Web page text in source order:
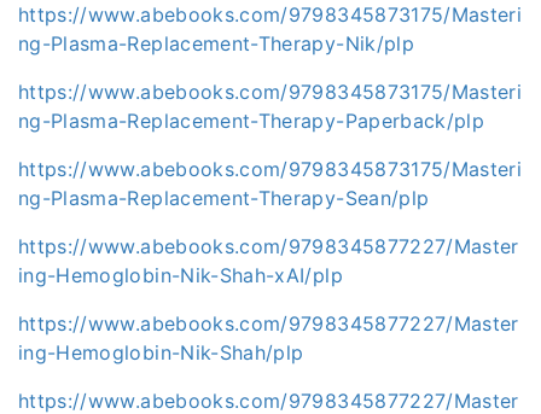
https://www.abebooks.com/9798345873175/Masteri
ng-Plasma-Replacement-Therapy-Nik/plp
https://www.abebooks.com/9798345873175/Masteri
ng-Plasma-Replacement-Therapy-Paperback/plp
https://www.abebooks.com/9798345873175/Masteri
ng-Plasma-Replacement-Therapy-Sean/plp
https://www.abebooks.com/9798345877227/Master
ing-Hemoglobin-Nik-Shah-xAI/plp
https://www.abebooks.com/9798345877227/Master
ing-Hemoglobin-Nik-Shah/plp
https://www.abebooks.com/9798345877227/Master